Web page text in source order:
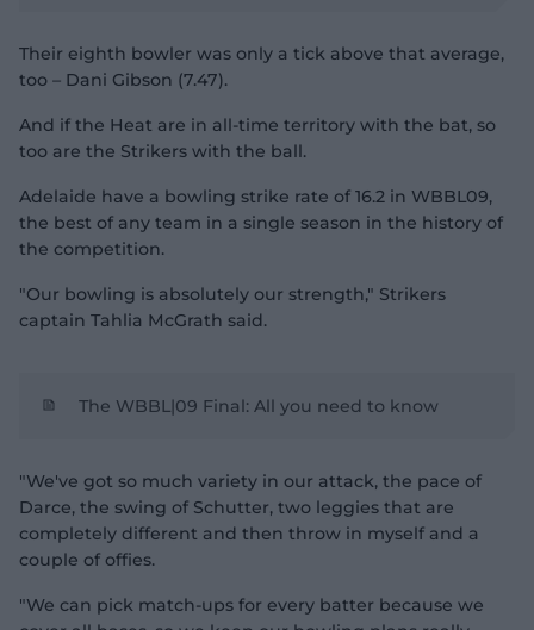
e
Their eighth bowler was only a tick above that average,
too – Dani Gibson (7.47).
And if the Heat are in all-time territory with the bat, so
too are the Strikers with the ball.
Adelaide have a bowling strike rate of 16.2 in WBBL09,
the best of any team in a single season in the history of
the competition.
"Our bowling is absolutely our strength," Strikers
captain Tahlia McGrath said.
The WBBL|09 Final: All you need to know
"We've got so much variety in our attack, the pace of
Darce, the swing of Schutter, two leggies that are
completely different and then throw in myself and a
couple of offies.
"We can pick match-ups for every batter because we